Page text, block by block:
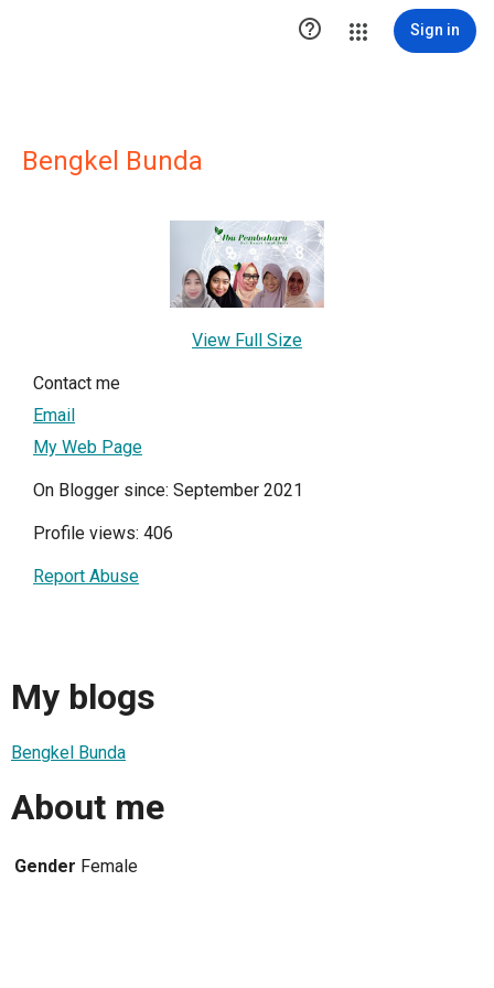
 Sign in
Bengkel Bunda
View Full Size
Contact me
Email
My Web Page
On Blogger since: September 2021
Profile views: 406
Report Abuse
My blogs
Bengkel Bunda
About me
Gender Female